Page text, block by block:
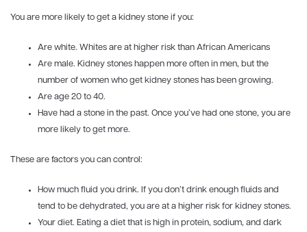
You are more likely to get a kidney stone if you:
Are white. Whites are at higher risk than African Americans
Are male. Kidney stones happen more often in men, but the
number of women who get kidney stones has been growing.
Are age 20 to 40.
Have had a stone in the past. Once you’ve had one stone, you are
more likely to get more.
These are factors you can control:
How much fluid you drink. If you don’t drink enough fluids and
tend to be dehydrated, you are at a higher risk for kidney stones.
Your diet. Eating a diet that is high in protein, sodium, and dark